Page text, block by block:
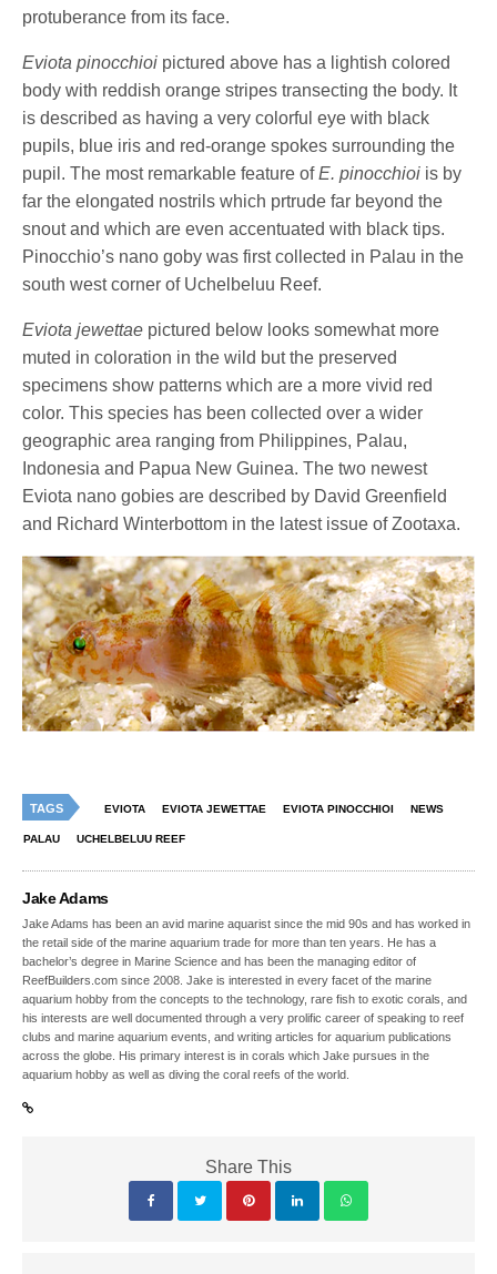
protuberance from its face.
Eviota pinocchioi pictured above has a lightish colored
body with reddish orange stripes transecting the body. It
is described as having a very colorful eye with black
pupils, blue iris and red-orange spokes surrounding the
pupil. The most remarkable feature ofE. pinocchioi is by
far the elongated nostrils which prtrude far beyond the
snout and which are even accentuated with black tips.
Pinocchio’s nano goby was first collected in Palau in the
south west corner of Uchelbeluu Reef.
Eviota jewettae pictured below looks somewhat more
muted in coloration in the wild but the preserved
specimens show patterns which are a more vivid red
color. This species has been collected over a wider
geographic area ranging from Philippines, Palau,
Indonesia and Papua New Guinea. The two newest
Eviota nano gobies are described by David Greenfield
and Richard Winterbottom in the latest issue of Zootaxa.
TAGS EVIOTA EVIOTA JEWETTAE EVIOTA PINOCCHIOI NEWS
PALAU UCHELBELUU REEF
Jake Adams
Jake Adams has been an avid marine aquarist since the mid 90s and has worked in
the retail side of the marine aquarium trade for more than ten years. He has a
bachelor’s degree in Marine Science and has been the managing editor of
ReefBuilders.com since 2008. Jake is interested in every facet of the marine
aquarium hobby from the concepts to the technology, rare fish to exotic corals, and
his interests are well documented through a very prolific career of speaking to reef
clubs and marine aquarium events, and writing articles for aquarium publications
across the globe. His primary interest is in corals which Jake pursues in the
aquarium hobby as well as diving the coral reefs of the world.
Share This